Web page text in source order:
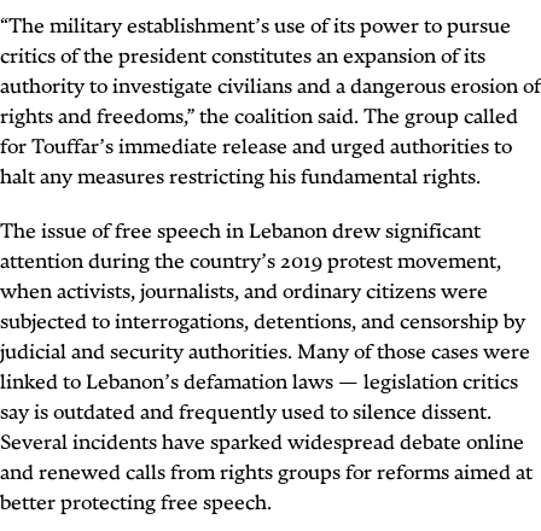
“The military establishment’s use of its power to pursue
critics of the president constitutes an expansion of its
authority to investigate civilians and a dangerous erosion of
rights and freedoms,” the coalition said. The group called
for Touffar’s immediate release and urged authorities to
halt any measures restricting his fundamental rights.
The issue of free speech in Lebanon drew significant
attention during the country’s 2019 protest movement,
when activists, journalists, and ordinary citizens were
subjected to interrogations, detentions, and censorship by
judicial and security authorities. Many of those cases were
linked to Lebanon’s defamation laws — legislation critics
say is outdated and frequently used to silence dissent.
Several incidents have sparked widespread debate online
and renewed calls from rights groups for reforms aimed at
better protecting free speech.